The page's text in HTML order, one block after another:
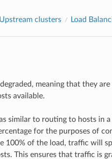
Upstream clusters Load
meaning that they
available.
similar to routing to hosts in
for the purposes of
100% of the load, traffic will
This ensures that traffic is